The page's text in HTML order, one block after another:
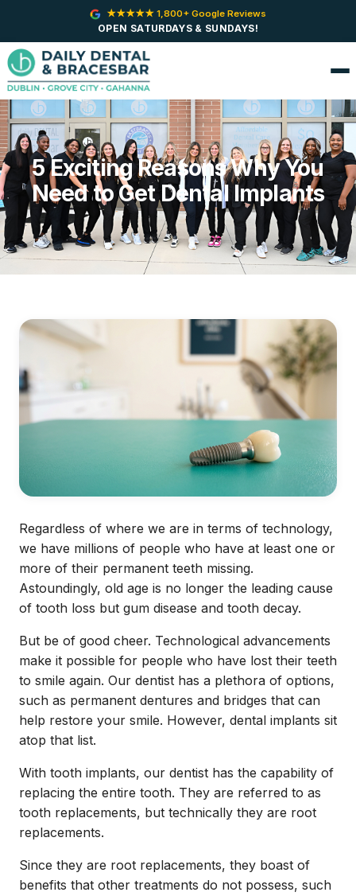
OPEN SATURDAYS & SUNDAYS!
★★★★★ 1,800+ Google Reviews
5 Exciting Reasons Why You
Need to Get Dental Implants
Regardless of where we are in terms of technology,
we have millions of people who have at least one or
more of their permanent teeth missing.
Astoundingly, old age is no longer the leading cause
of tooth loss but gum disease and tooth decay.
But be of good cheer. Technological advancements
make it possible for people who have lost their teeth
to smile again. Our dentist has a plethora of options,
such as permanent dentures and bridges that can
help restore your smile. However, dental implants sit
atop that list.
With tooth implants, our dentist has the capability of
replacing the entire tooth. They are referred to as
tooth replacements, but technically they are root
replacements.
Since they are root replacements, they boast of
benefits that other treatments do not possess, such